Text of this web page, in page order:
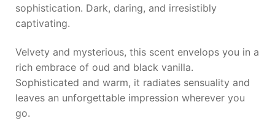
sophistication. Dark, daring, and irresistibly
captivating.
Velvety and mysterious, this scent envelops you in a
rich embrace of oud and black vanilla.
Sophisticated and warm, it radiates sensuality and
leaves an unforgettable impression wherever you
go.